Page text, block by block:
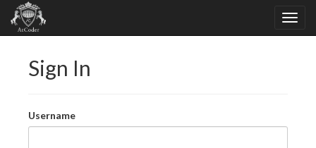
Sign In
Username